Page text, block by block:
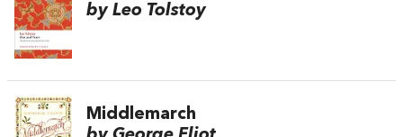
by Leo Tolstoy
Middlemarch